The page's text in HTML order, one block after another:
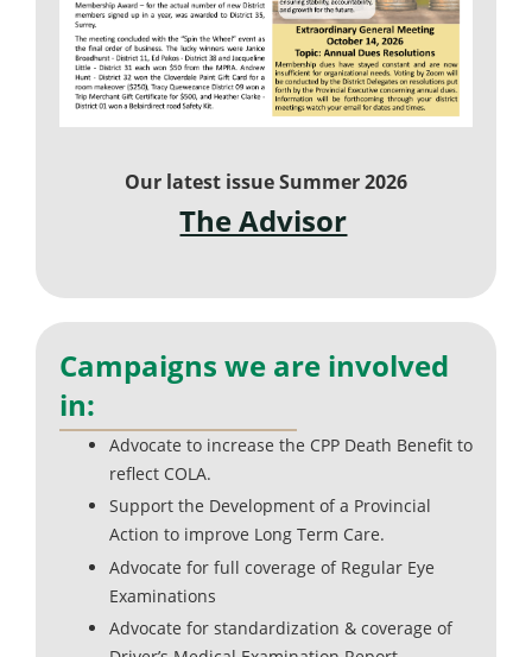
Our latest issue Summer 2026
The Advisor
Campaigns we are involved
in:
Advocate to increase the CPP Death Benefit to
reflect COLA.
Support the Development of a Provincial
Action to improve Long Term Care.
Advocate for full coverage of Regular Eye
Examinations
Advocate for standardization & coverage of